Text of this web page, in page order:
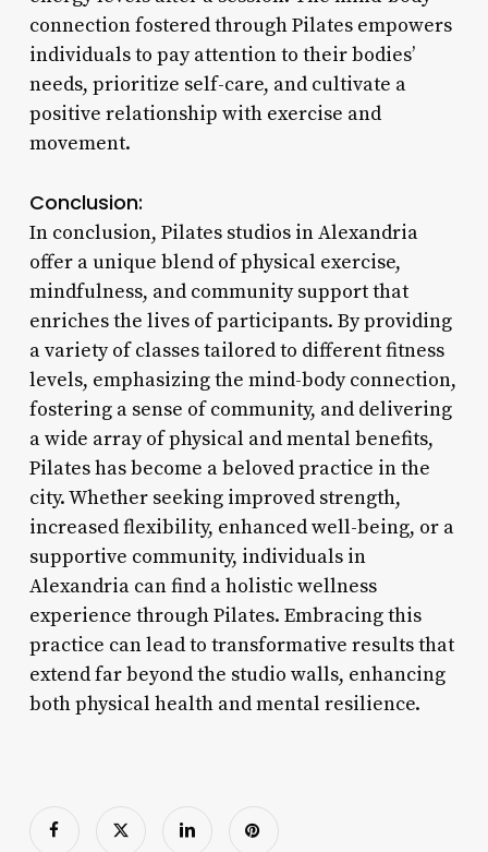
connection fostered through Pilates empowers
individuals to pay attention to their bodies’
needs, prioritize self-care, and cultivate a
positive relationship with exercise and
movement.
Conclusion:
In conclusion, Pilates studios in Alexandria
offer a unique blend of physical exercise,
mindfulness, and community support that
enriches the lives of participants. By providing
a variety of classes tailored to different fitness
levels, emphasizing the mind-body connection,
fostering a sense of community, and delivering
a wide array of physical and mental benefits,
Pilates has become a beloved practice in the
city. Whether seeking improved strength,
increased flexibility, enhanced well-being, or a
supportive community, individuals in
Alexandria can find a holistic wellness
experience through Pilates. Embracing this
practice can lead to transformative results that
extend far beyond the studio walls, enhancing
both physical health and mental resilience.